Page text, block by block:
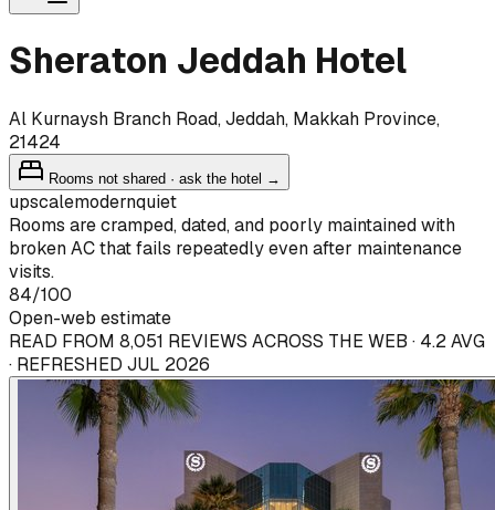
Sheraton Jeddah Hotel
Al Kurnaysh Branch Road, Jeddah, Makkah Province,
21424
Rooms not shared · ask the hotel →
upscalemodernquiet
Rooms are cramped, dated, and poorly maintained with
broken AC that fails repeatedly even after maintenance
visits.
84/100
Open-web estimate
READ FROM 8,051 REVIEWS ACROSS THE WEB · 4.2 AVG
· REFRESHED JUL 2026